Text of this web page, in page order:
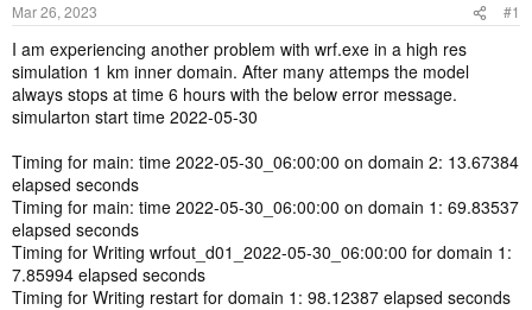
t
a
r
t
e
r
t
e
Mar 26, 2023 #1
I am experiencing another problem with wrf.exe in a high res
simulation 1 km inner domain. After many attemps the model
always stops at time 6 hours with the below error message.
simularton start time 2022-05-30
Timing for main: time 2022-05-30_06:00:00 on domain 2: 13.67384
elapsed seconds
Timing for main: time 2022-05-30_06:00:00 on domain 1: 69.83537
elapsed seconds
Timing for Writing wrfout_d01_2022-05-30_06:00:00 for domain 1:
7.85994 elapsed seconds
Timing for Writing restart for domain 1: 98.12387 elapsed seconds